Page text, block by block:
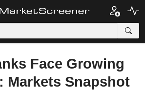
Face Growing
Markets Snapshot